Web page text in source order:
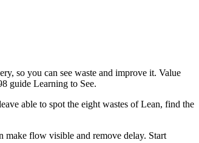
so you can see waste and improve it. Value
guide Learning to See.
able to spot the eight wastes of Lean, find the
make flow visible and remove delay. Start